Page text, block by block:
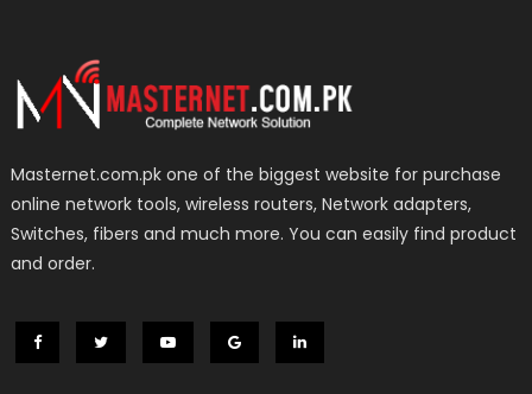
Masternet.com.pk one of the biggest website for purchase
online network tools, wireless routers, Network adapters,
Switches, fibers and much more. You can easily find product
and order.